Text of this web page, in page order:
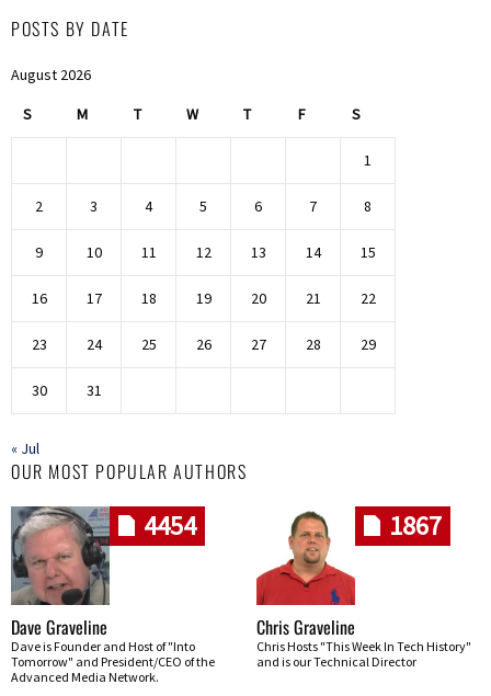
POSTS BY DATE
August 2026
S M T W T F S
1
2 3 4 5 6 7 8
9 10 11 12 13 14 15
16 17 18 19 20 21 22
23 24 25 26 27 28 29
30 31
« Jul
OUR MOST POPULAR AUTHORS
4454
Dave Graveline
Dave is Founder and Host of "Into
Tomorrow" and President/CEO of the
Advanced Media Network.
1867
Chris Graveline
Chris Hosts "This Week In Tech History"
and is our Technical Director